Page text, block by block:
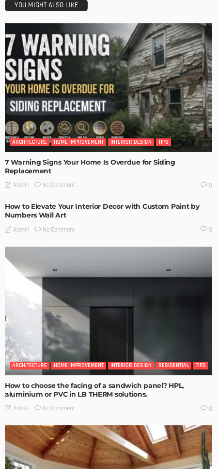
YOU MIGHT ALSO LIKE
ARCHITECTURE HOME IMPROVEMENT INTERIOR DESIGN TIPS
7 Warning Signs Your Home Is Overdue for Siding
Replacement
Admin No Comment 0
How to Elevate Your Interior Decor with Custom Paint by
Numbers Wall Art
Admin No Comment 0
ARCHITECTURE HOME IMPROVEMENT INTERIOR DESIGN RESIDENTIAL TIPS
How to choose the facing of a sandwich panel? HPL,
aluminium or PVC in LB THERM solutions.
Admin No Comment 0